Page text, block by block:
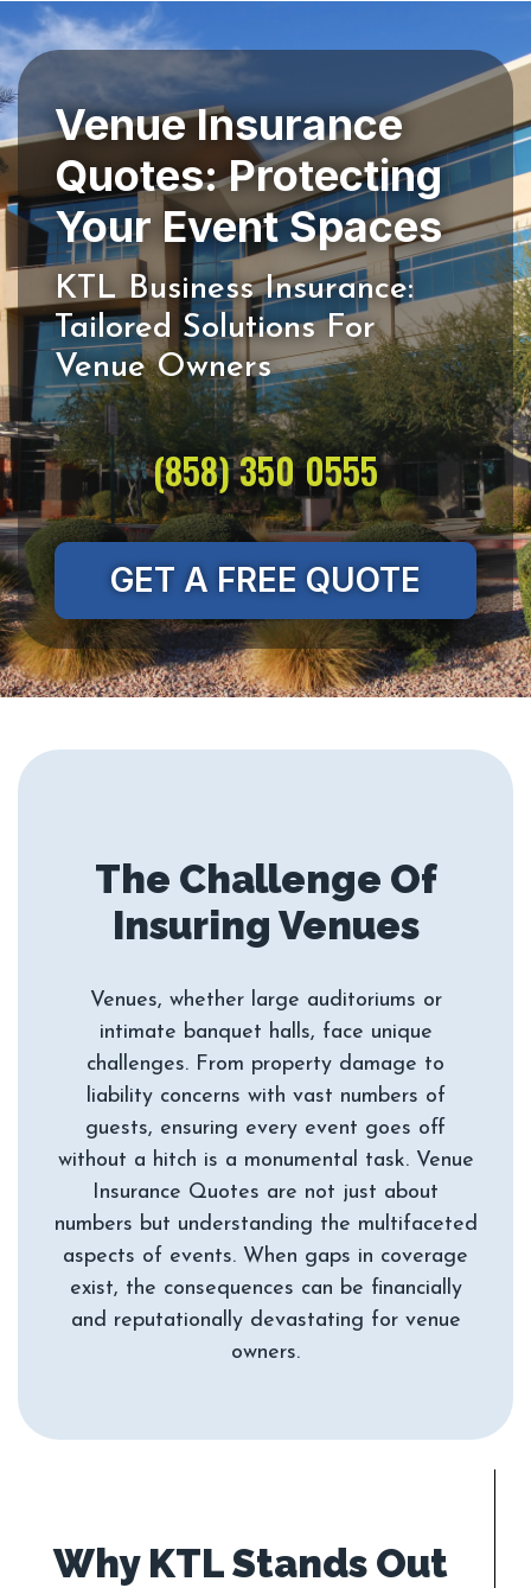
Venue Insurance
Quotes: Protecting
KTL Business Insurance:
Tailored Solutions For
(858) 350 0555
GET A FREE QUOTE
The Challenge Of
Insuring Venues
Venues, whether large auditoriums or
intimate banquet halls, face unique
challenges. From property damage to
liability concerns with vast numbers of
guests, ensuring every event goes off
without a hitch is a monumental task. Venue
Insurance Quotes are not just about
numbers but understanding the multifaceted
aspects of events. When gaps in coverage
exist, the consequences can be financially
and reputationally devastating for venue
Why KTL Stands Out